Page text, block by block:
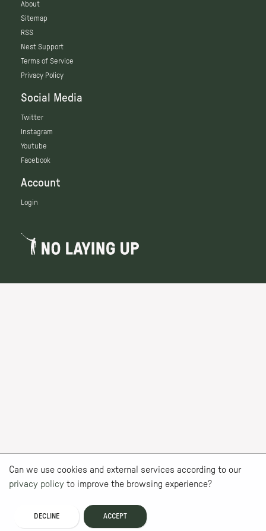
Can we use cookies and external services according to our
privacy policy to improve the browsing experience?
DECLINE ACCEPT
About
Sitemap
RSS
Nest Support
Terms of Service
Privacy Policy
Social Media
Twitter
Instagram
Youtube
Facebook
Account
Login